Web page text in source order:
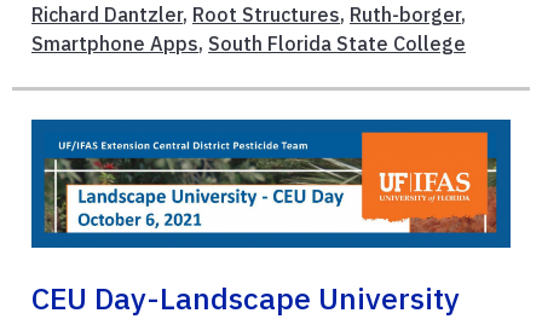
Richard Dantzler, Root Structures, Ruth-borger,
Smartphone Apps, South Florida State College
CEU Day-Landscape University